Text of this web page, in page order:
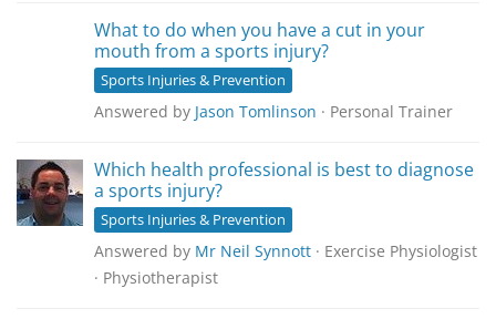
What to do when you have a cut in your
mouth from a sports injury?
Sports Injuries & Prevention
Answered by Jason Tomlinson · Personal Trainer
Which health professional is best to diagnose
a sports injury?
Sports Injuries & Prevention
Answered by Mr Neil Synnott · Exercise Physiologist
· Physiotherapist